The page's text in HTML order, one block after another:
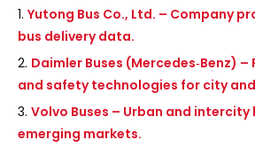
1. Yutong Bus Co., Ltd. – Company
bus delivery data.
2. Daimler Buses (Mercedes‑Benz)
and safety technologies for city
3. Volvo Buses – Urban and
emerging markets.